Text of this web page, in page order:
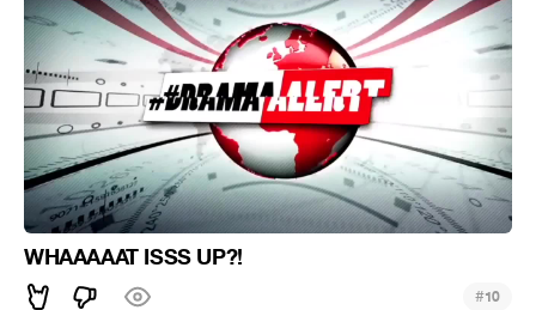
WHAAAAAT ISSS UP?!
#10